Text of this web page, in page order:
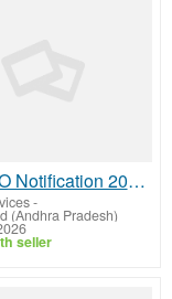
IBPS PO Notification 2026 – Sadhana Educational Academy
-
(Andhra Pradesh)
seller